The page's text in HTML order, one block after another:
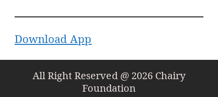
Download App
All Right Reserved @ 2026 Chairy
Foundation